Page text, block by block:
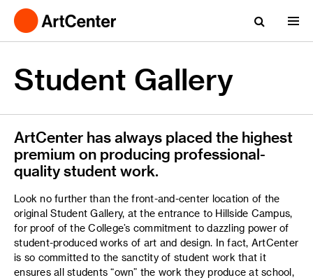
Student Gallery
ArtCenter has always placed the highest
premium on producing professional-
quality student work.
Look no further than the front-and-center location of the
original Student Gallery, at the entrance to Hillside Campus,
for proof of the College’s commitment to dazzling power of
student-produced works of art and design. In fact, ArtCenter
is so committed to the sanctity of student work that it
ensures all students “own” the work they produce at school,